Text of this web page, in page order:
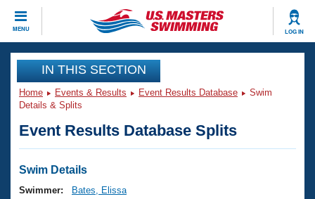
MENU LOG IN
CLOSE
Training
Workout Library
Articles And Videos
Swimming 101
Events
Virtual And Fitness Events
Club Finder
Workout Library
IN THIS SECTION
Home Events & Results Event Results Database
Swim
Details & Splits
Event Results Database Splits
Swim Details
Swimmer:
Bates, Elissa